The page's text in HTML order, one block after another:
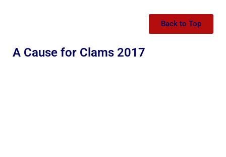
Back to Top
A Cause for Clams 2017